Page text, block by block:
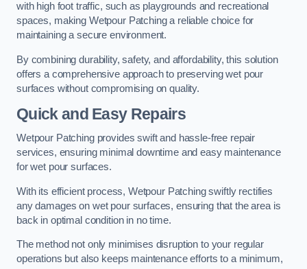
with high foot traffic, such as playgrounds and recreational
spaces, making Wetpour Patching a reliable choice for
maintaining a secure environment.
By combining durability, safety, and affordability, this solution
offers a comprehensive approach to preserving wet pour
surfaces without compromising on quality.
Quick and Easy Repairs
Wetpour Patching provides swift and hassle-free repair
services, ensuring minimal downtime and easy maintenance
for wet pour surfaces.
With its efficient process, Wetpour Patching swiftly rectifies
any damages on wet pour surfaces, ensuring that the area is
back in optimal condition in no time.
The method not only minimises disruption to your regular
operations but also keeps maintenance efforts to a minimum,